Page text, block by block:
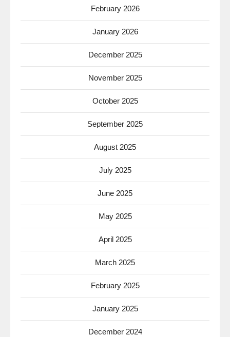
February 2026
January 2026
December 2025
November 2025
October 2025
September 2025
August 2025
July 2025
June 2025
May 2025
April 2025
March 2025
February 2025
January 2025
December 2024